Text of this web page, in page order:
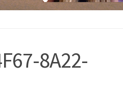
8A22-